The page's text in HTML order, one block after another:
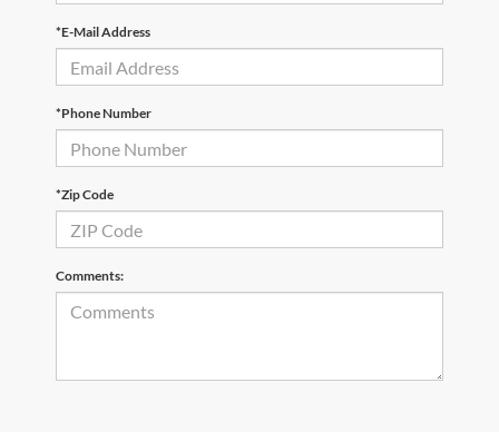
*E-Mail Address
*Phone Number
*Zip Code
Comments: